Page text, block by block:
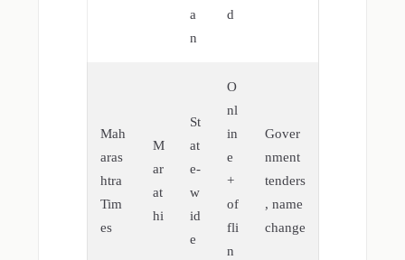
a
n
d
Mah
aras
htra
Tim
es
M
ar
at
hi
St
at
e-
w
id
e
O
nl
in
e
+
of
fli
n
Gover
nment
tenders
, name
change